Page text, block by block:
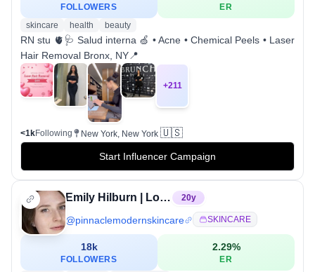
FOLLOWERS
ER
skincare
health beauty
RN stu 🫀🩺 Salud interna 🍏 • Acne • Chemical Peels • Laser
Hair Removal Bronx, NY📍
+211
<1kFollowing New York, New York 🇺🇸
Start Influencer Campaign
Emily Hilburn | Los Angeles Esthetician 20y
@pinnaclemodernskincare SKINCARE
18k
FOLLOWERS
2.29%
ER